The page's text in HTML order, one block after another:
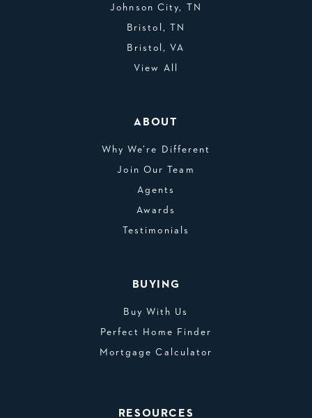
Johnson City, TN
Bristol, TN
Bristol, VA
View All
ABOUT
Why We’re Different
Join Our Team
Agents
Awards
Testimonials
BUYING
Buy With Us
Perfect Home Finder
Mortgage Calculator
RESOURCES